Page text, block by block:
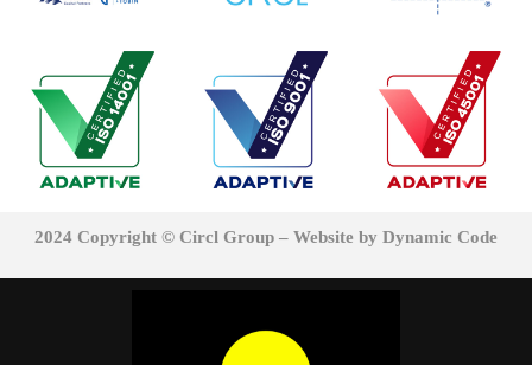
2024 Copyright © Circl Group – Website by Dynamic Code